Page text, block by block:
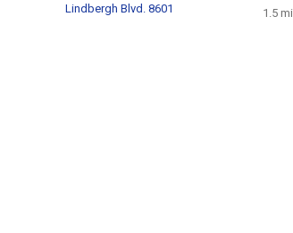
Lindbergh Blvd. 8601
1.5 mi